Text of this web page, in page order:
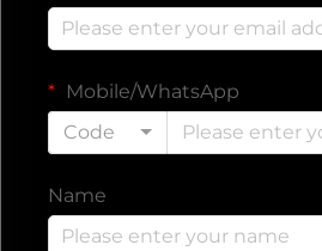
Mobile/WhatsApp
Code
Name